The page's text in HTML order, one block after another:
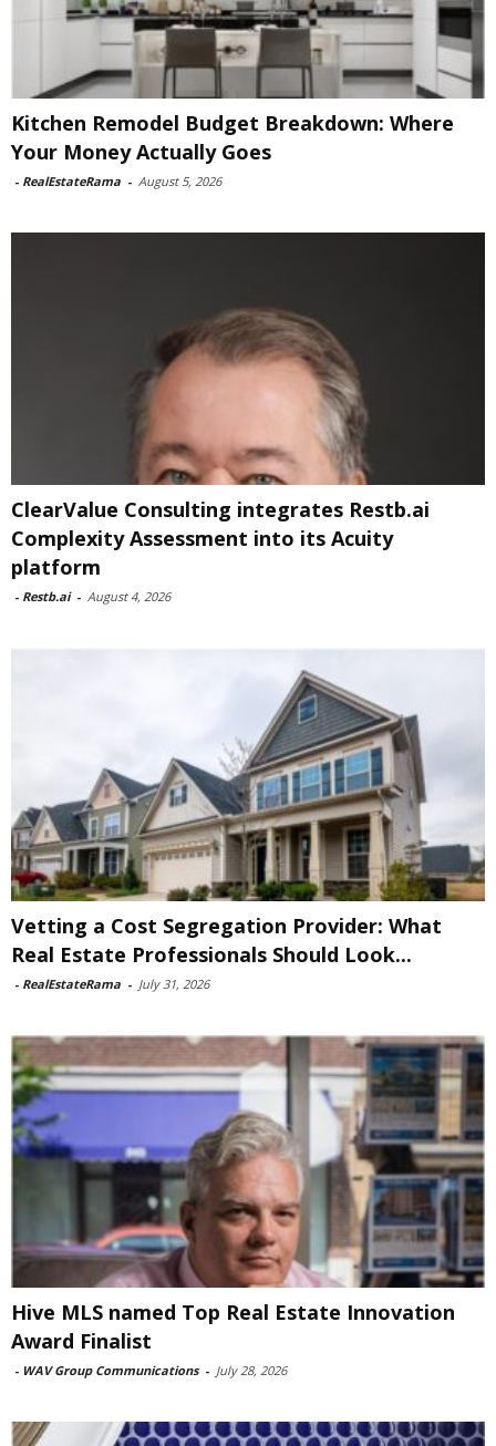
Kitchen Remodel Budget Breakdown: Where
Your Money Actually Goes
- RealEstateRama - August 5, 2026
ClearValue Consulting integrates Restb.ai
Complexity Assessment into its Acuity
platform
- Restb.ai - August 4, 2026
Vetting a Cost Segregation Provider: What
Real Estate Professionals Should Look...
- RealEstateRama - July 31, 2026
Hive MLS named Top Real Estate Innovation
Award Finalist
- WAV Group Communications - July 28, 2026